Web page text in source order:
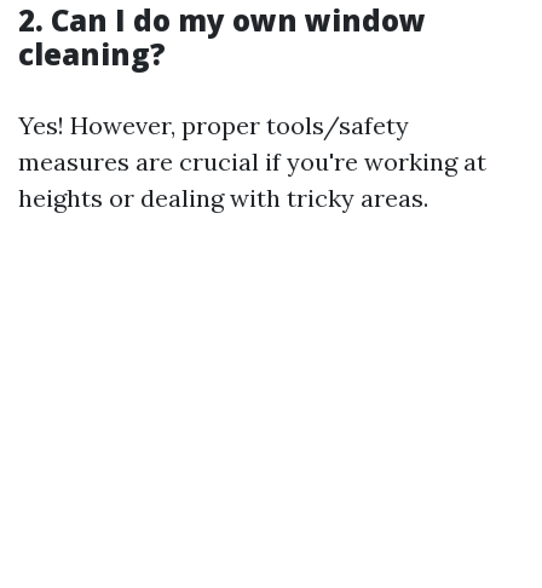
2. Can I do my own window
cleaning?
Yes! However, proper tools/safety
measures are crucial if you're working at
heights or dealing with tricky areas.